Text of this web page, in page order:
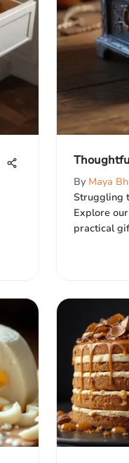
By Maya
Struggling
Explore
practical